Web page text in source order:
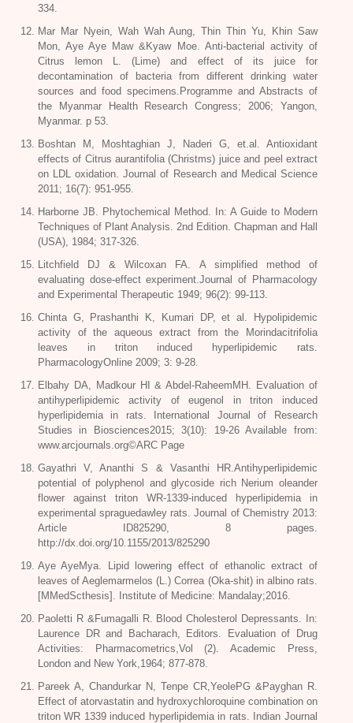
334.
Mar Mar Nyein, Wah Wah Aung, Thin Thin Yu, Khin Saw
Mon, Aye Aye Maw &Kyaw Moe. Anti-bacterial activity of
Citrus lemon L. (Lime) and effect of its juice for
decontamination of bacteria from different drinking water
sources and food specimens.Programme and Abstracts of
the Myanmar Health Research Congress; 2006; Yangon,
Myanmar. p 53.
Boshtan M, Moshtaghian J, Naderi G, et.al. Antioxidant
effects of Citrus aurantifolia (Christms) juice and peel extract
on LDL oxidation. Journal of Research and Medical Science
2011; 16(7): 951-955.
Harborne JB. Phytochemical Method. In: A Guide to Modern
Techniques of Plant Analysis. 2nd Edition. Chapman and Hall
(USA), 1984; 317-326.
Litchfield DJ & Wilcoxan FA. A simplified method of
evaluating dose-effect experiment.Journal of Pharmacology
and Experimental Therapeutic 1949; 96(2): 99-113.
Chinta G, Prashanthi K, Kumari DP, et al. Hypolipidemic
activity of the aqueous extract from the Morindacitrifolia
leaves in triton induced hyperlipidemic rats.
PharmacologyOnline 2009; 3: 9-28.
Elbahy DA, Madkour HI & Abdel-RaheemMH. Evaluation of
antihyperlipidemic activity of eugenol in triton induced
hyperlipidemia in rats. International Journal of Research
Studies in Biosciences2015; 3(10): 19-26 Available from:
www.arcjournals.org©ARC Page
Gayathri V, Ananthi S & Vasanthi HR.Antihyperlipidemic
potential of polyphenol and glycoside rich Nerium oleander
flower against triton WR-1339-induced hyperlipidemia in
experimental spraguedawley rats. Journal of Chemistry 2013:
Article ID825290, 8 pages.
http://dx.doi.org/10.1155/2013/825290
Aye AyeMya. Lipid lowering effect of ethanolic extract of
leaves of Aeglemarmelos (L.) Correa (Oka-shit) in albino rats.
[MMedScthesis]. Institute of Medicine: Mandalay;2016.
Paoletti R &Fumagalli R. Blood Cholesterol Depressants. In:
Laurence DR and Bacharach, Editors. Evaluation of Drug
Activities: Pharmacometrics,Vol (2). Academic Press,
London and New York,1964; 877-878.
Pareek A, Chandurkar N, Tenpe CR,YeolePG &Payghan R.
Effect of atorvastatin and hydroxychloroquine combination on
triton WR 1339 induced hyperlipidemia in rats. Indian Journal